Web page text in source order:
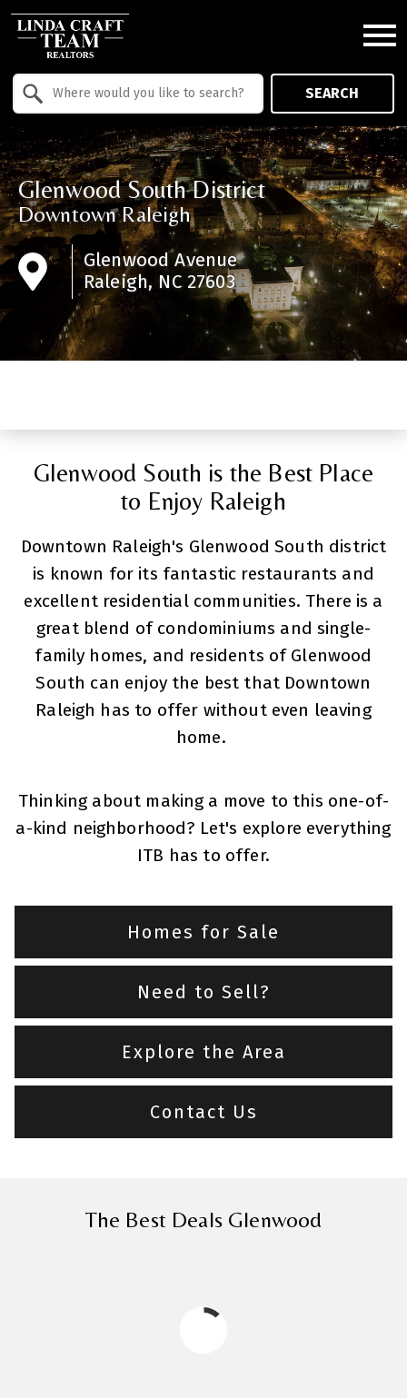
SEARCH
Glenwood South District
Downtown Raleigh
Glenwood Avenue
Raleigh, NC 27603
Glenwood South is the Best Place
to Enjoy Raleigh
Downtown Raleigh's Glenwood South district
is known for its fantastic restaurants and
excellent residential communities. There is a
great blend of condominiums and single-
family homes, and residents of Glenwood
South can enjoy the best that Downtown
Raleigh has to offer without even leaving
home.
Thinking about making a move to this one-of-
a-kind neighborhood? Let's explore everything
ITB has to offer.
Homes for Sale
Need to Sell?
Explore the Area
Contact Us
The Best Deals Glenwood